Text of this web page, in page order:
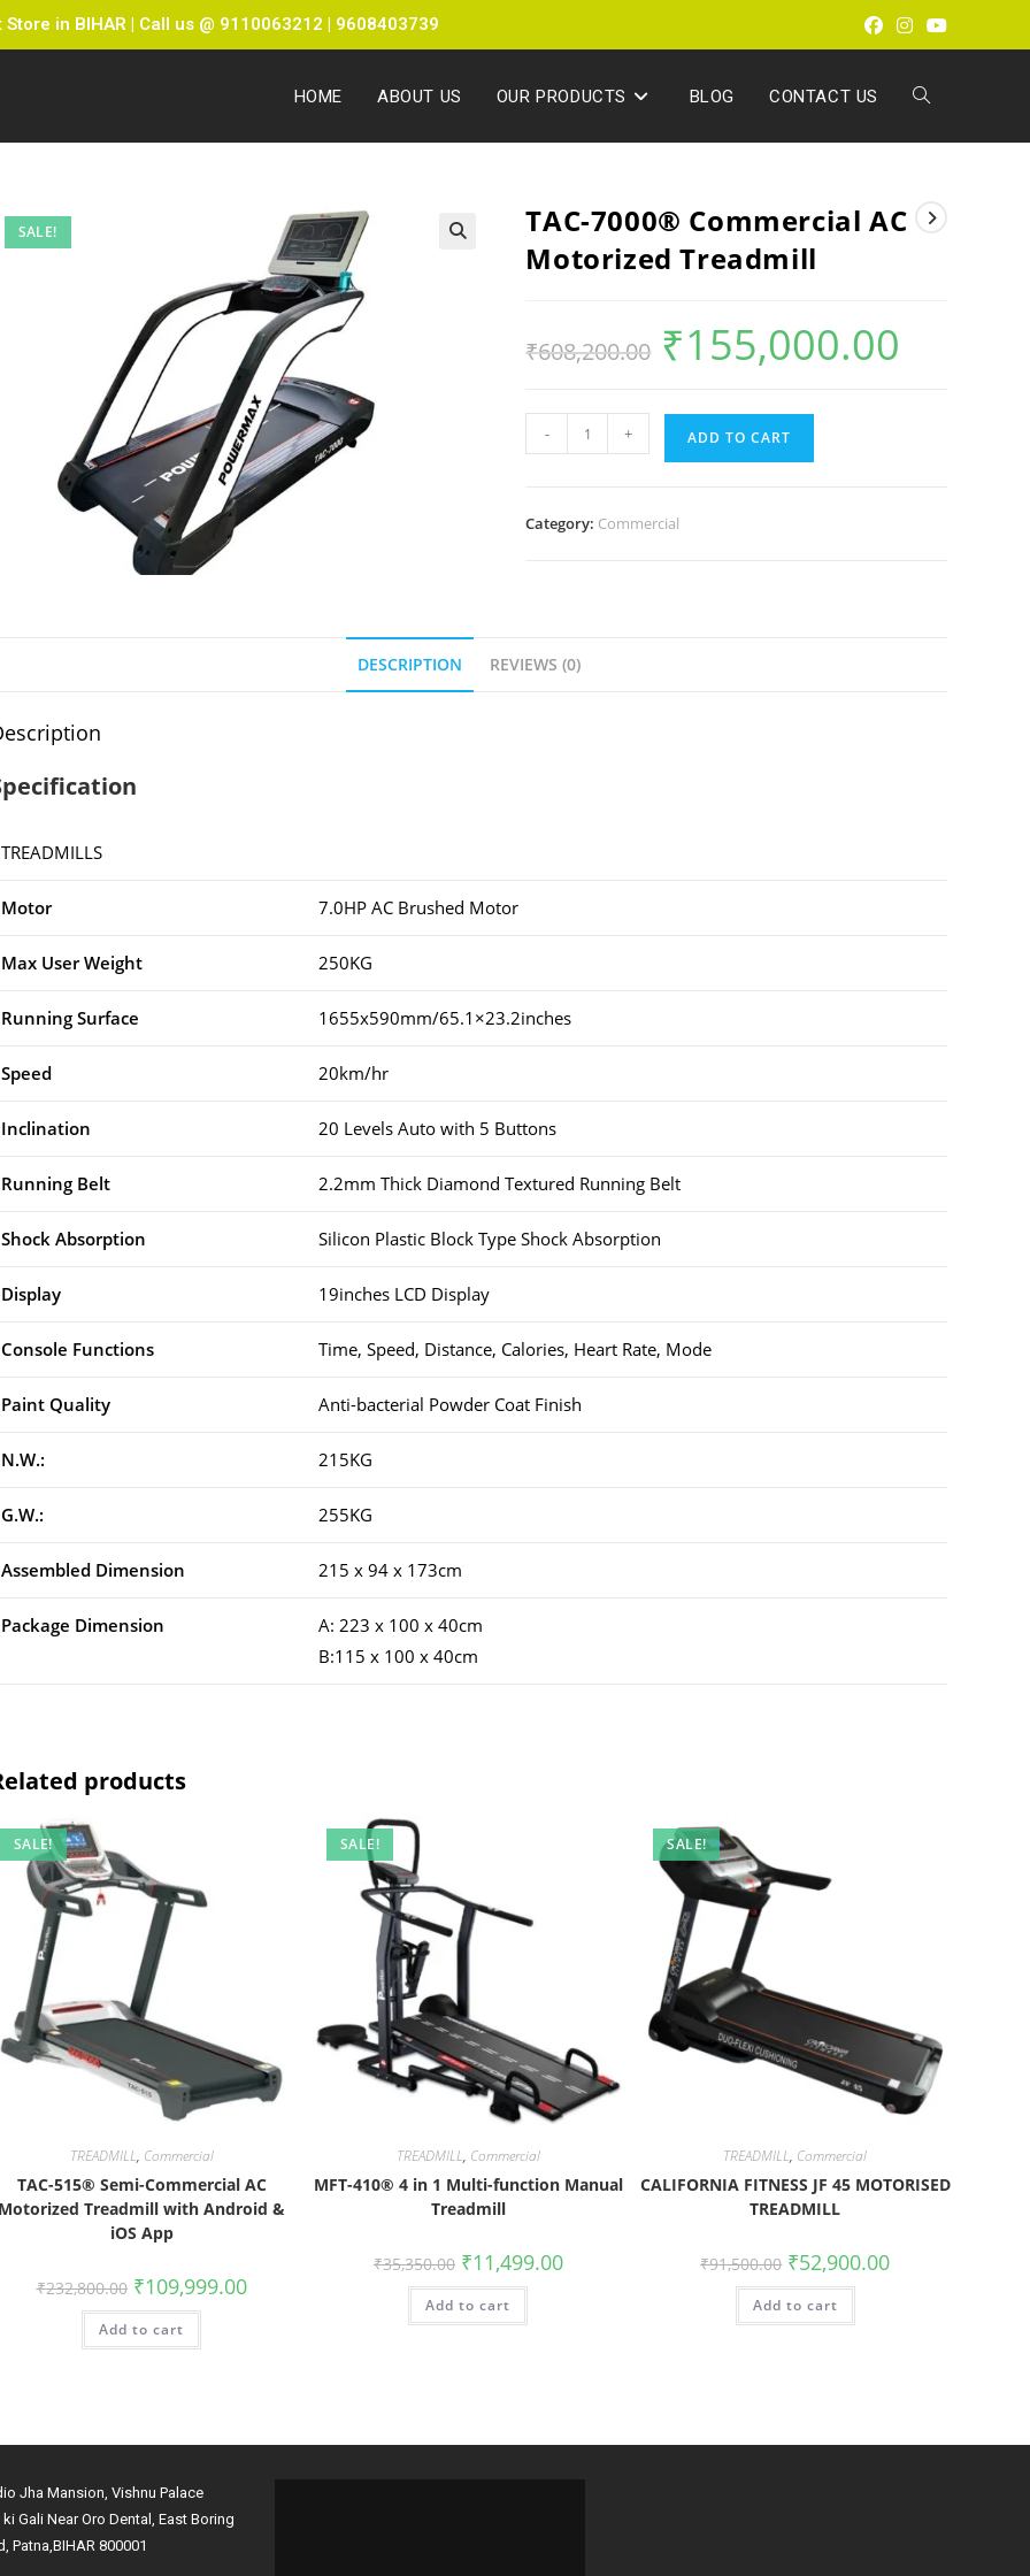
in BIHAR | Call us @ 9110063212 | 9608403739
HOME ABOUT US OUR PRODUCTS BLOG CONTACT US
SALE!
TAC-7000® Commercial AC
Motorized Treadmill
₹608,200.00 ₹155,000.00
- + ADD TO CART
Category: Commercial
DESCRIPTION REVIEWS (0)
TREADMILLS
Motor 7.0HP AC Brushed Motor
Max User Weight 250KG
Running Surface 1655x590mm/65.1×23.2inches
Speed 20km/hr
Inclination 20 Levels Auto with 5 Buttons
Running Belt 2.2mm Thick Diamond Textured Running Belt
Shock Absorption Silicon Plastic Block Type Shock Absorption
Display 19inches LCD Display
Console Functions Time, Speed, Distance, Calories, Heart Rate, Mode
Paint Quality Anti-bacterial Powder Coat Finish
N.W.: 215KG
G.W.: 255KG
Assembled Dimension 215 x 94 x 173cm
Package Dimension
A: 223 x 100 x 40cm
B:115 x 100 x 40cm
products
SALE!
TREADMILL, Commercial
TAC-515® Semi-Commercial AC
Treadmill with Android &
iOS App
₹232,800.00 ₹109,999.00
Add to cart
SALE!
TREADMILL, Commercial
MFT-410® 4 in 1 Multi-function Manual
Treadmill
₹35,350.00 ₹11,499.00
Add to cart
SALE!
TREADMILL, Commercial
CALIFORNIA FITNESS JF 45 MOTORISED
TREADMILL
₹91,500.00 ₹52,900.00
Add to cart
Jha Mansion, Vishnu Palace
ki Gali Near Oro Dental, East Boring
Patna,BIHAR 800001